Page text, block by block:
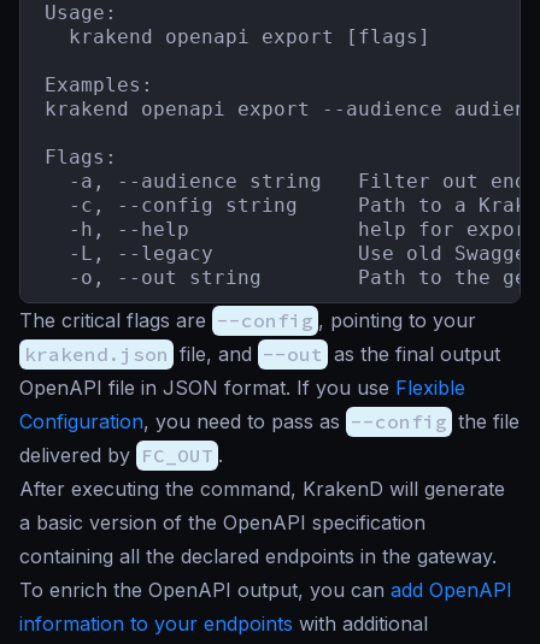
Usage:
  krakend openapi export [flags]
Examples:
krakend openapi export --audience
Flags:
-a, --audience string   Filter out
-c, --config string     Path to a
  -h, --help              help for export
-L, --legacy            Use old
-o, --out string        Path to the
The critical flags are --config , pointing to your
krakend.json file, and --out as the final output
OpenAPI file in JSON format. If you use Flexible
Configuration, you need to pass as --config the file
delivered by FC_OUT .
After executing the command, KrakenD will generate
a basic version of the OpenAPI specification
containing all the declared endpoints in the gateway.
To enrich the OpenAPI output, you can add OpenAPI
information to your endpoints with additional